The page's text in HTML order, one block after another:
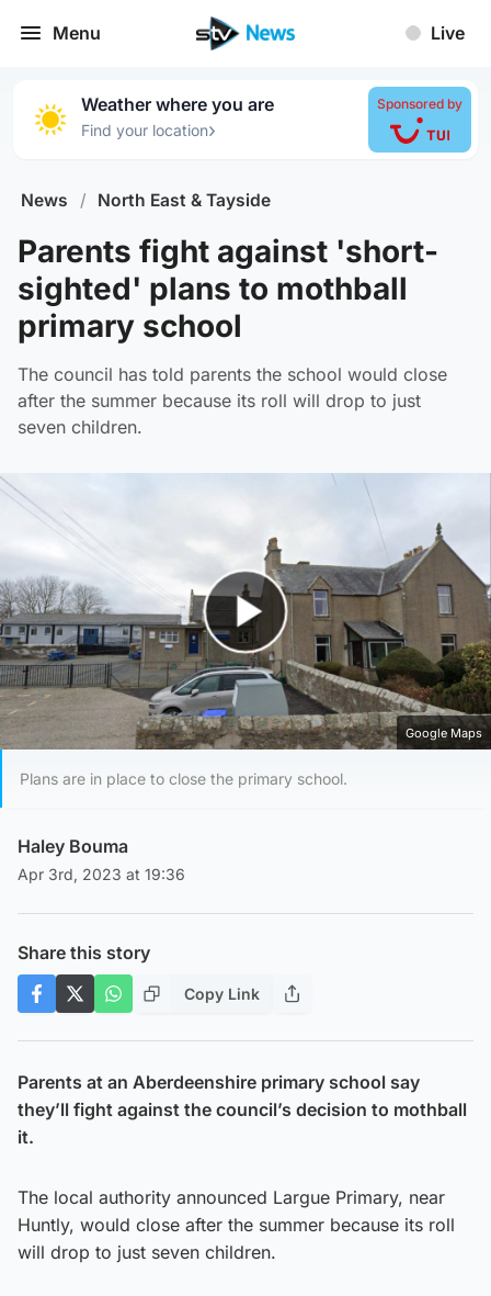
Menu Live
Weather where you are
Find your location›
Sponsored by
News / North East & Tayside
Parents fight against 'short-
sighted' plans to mothball
primary school
The council has told parents the school would close
after the summer because its roll will drop to just
seven children.
Play Video
Google Maps
Plans are in place to close the primary school.
Haley Bouma
Apr 3rd, 2023 at 19:36
Share this story
Copy Link
Parents at an Aberdeenshire primary school say
they’ll fight against the council’s decision to mothball
it.
The local authority announced Largue Primary, near
Huntly, would close after the summer because its roll
will drop to just seven children.